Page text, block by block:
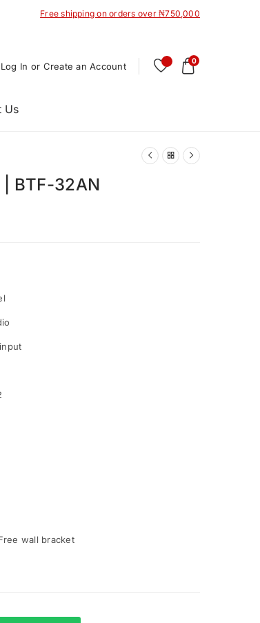
Free shipping on orders over ₦750,000
Log In or Create an Account 0
Us
BTF-32AN
wall bracket